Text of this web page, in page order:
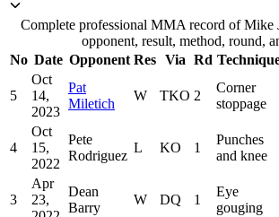
Complete professional MMA record of Mike
opponent, result, method, round,
No Date Opponent Res Via Rd
5
Oct
14,
2023
Pat
Miletich
W TKO 2
Corner
stoppage
4
Oct
15,
2022
Pete
Rodriguez
L KO 1
Punches
and knee
3
Apr
23,
Dean
Barry
W DQ 1
Eye
gouging